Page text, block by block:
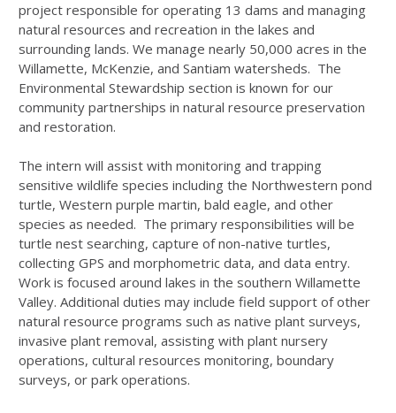
project responsible for operating 13 dams and managing
natural resources and recreation in the lakes and
surrounding lands. We manage nearly 50,000 acres in the
Willamette, McKenzie, and Santiam watersheds. The
Environmental Stewardship section is known for our
community partnerships in natural resource preservation
and restoration.
The intern will assist with monitoring and trapping
sensitive wildlife species including the Northwestern pond
turtle, Western purple martin, bald eagle, and other
species as needed. The primary responsibilities will be
turtle nest searching, capture of non-native turtles,
collecting GPS and morphometric data, and data entry.
Work is focused around lakes in the southern Willamette
Valley. Additional duties may include field support of other
natural resource programs such as native plant surveys,
invasive plant removal, assisting with plant nursery
operations, cultural resources monitoring, boundary
surveys, or park operations.